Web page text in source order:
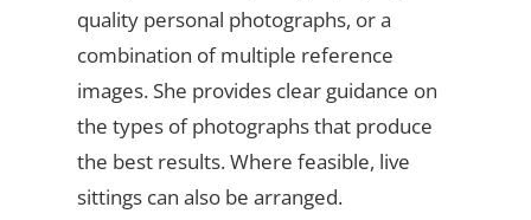
quality personal photographs, or a
combination of multiple reference
images. She provides clear guidance on
the types of photographs that produce
the best results. Where feasible, live
sittings can also be arranged.